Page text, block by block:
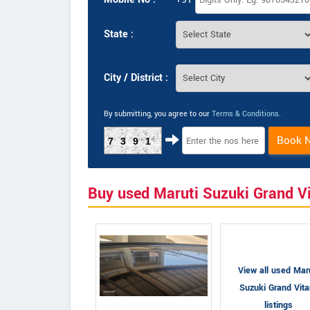
State :
City / District :
By submitting, you agree to our Terms & Conditions.
7391 Book
Buy used Maruti Suzuki Grand
View all used
Suzuki Grand
listings